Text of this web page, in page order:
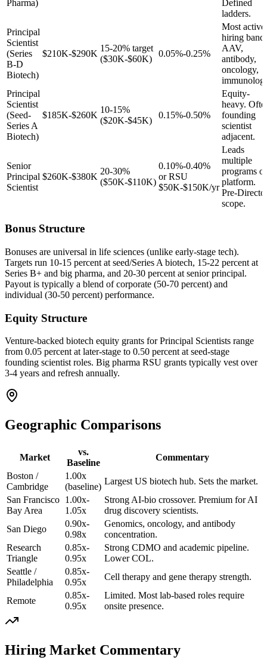
Pharma)
Defined
ladders.
Principal
Scientist
(Series
B-D
Biotech)
$210K-$290K
15-20% target
($30K-$60K)
0.05%-0.25%
Most active
hiring band.
AAV,
antibody,
oncology,
Principal
Scientist
(Seed-
Series A
Biotech)
$185K-$260K
10-15%
($20K-$45K)
0.15%-0.50%
Equity-
heavy.
founding
scientist
adjacent.
Senior
Principal
Scientist
$260K-$380K
20-30%
($50K-$110K)
0.10%-0.40%
or RSU
$50K-$150K/yr
Leads
multiple
programs or
platform.
Pre-
scope.
Bonus Structure
Bonuses are universal in life sciences (unlike early-stage tech).
Targets run 10-15 percent at seed/Series A biotech, 15-22 percent at
Series B+ and big pharma, and 20-30 percent at senior principal.
Payout is typically a blend of corporate (50-70 percent) and
individual (30-50 percent) performance.
Equity Structure
Venture-backed biotech equity grants for Principal Scientists range
from 0.05 percent at later-stage to 0.50 percent at seed-stage
founding scientist roles. Big pharma RSU grants typically vest over
3-4 years and refresh annually.
Geographic Comparisons
Market
vs.
Baseline
Commentary
Boston /
Cambridge
1.00x
(baseline)
Largest US biotech hub. Sets the market.
San Francisco
Bay Area
1.00x-
1.05x
Strong AI-bio crossover. Premium for AI
drug discovery scientists.
San Diego
0.90x-
0.98x
Genomics, oncology, and antibody
concentration.
Research
Triangle
0.85x-
0.95x
Strong CDMO and academic pipeline.
Lower COL.
Seattle /
Philadelphia
0.85x-
0.95x
Cell therapy and gene therapy strength.
Remote
0.85x-
0.95x
Limited. Most lab-based roles require
onsite presence.
Hiring Market Commentary